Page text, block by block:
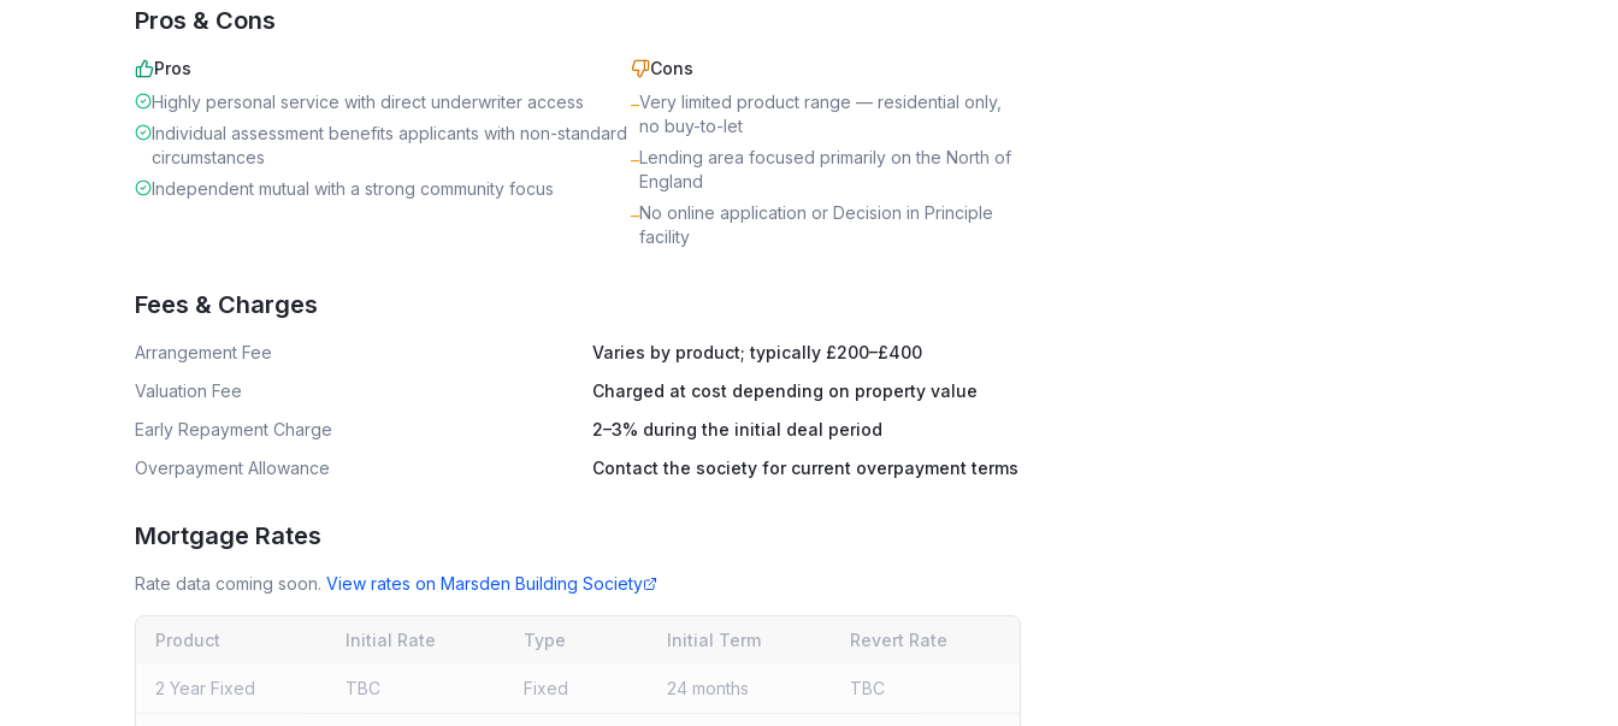
Pros & Cons
Pros
Highly personal service with direct underwriter access
Individual assessment benefits applicants with non-standard
circumstances
Independent mutual with a strong community focus
Cons
–Very limited product range — residential only,
no buy-to-let
–Lending area focused primarily on the North of
England
–No online application or Decision in Principle
facility
Fees & Charges
Arrangement Fee
Varies by product; typically £200–£400
Valuation Fee
Charged at cost depending on property value
Early Repayment Charge
2–3% during the initial deal period
Overpayment Allowance
Contact the society for current overpayment terms
Mortgage Rates
Rate data coming soon. View rates on Marsden Building Society
Product Initial Rate Type Initial Term Revert Rate
2 Year Fixed TBC Fixed 24 months TBC